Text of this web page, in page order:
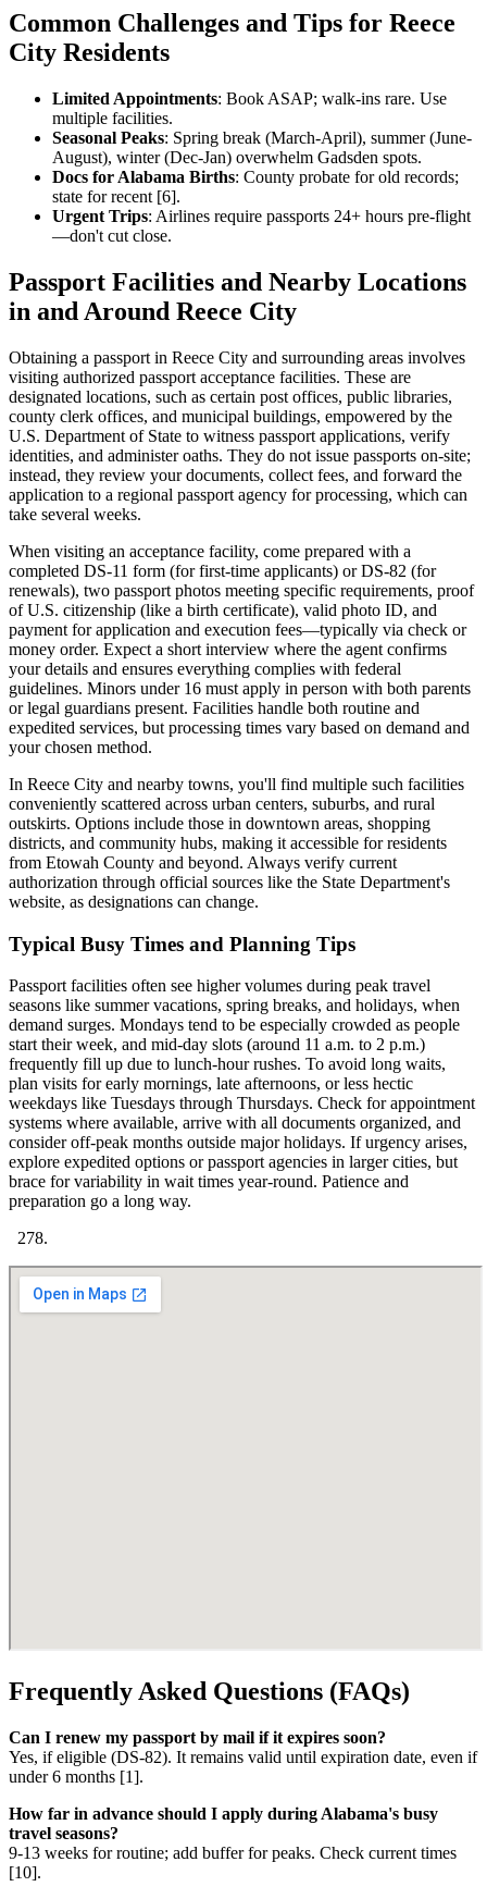
Common Challenges and Tips for Reece
City Residents
Limited Appointments: Book ASAP; walk-ins rare. Use
multiple facilities.
Seasonal Peaks: Spring break (March-April), summer (June-
August), winter (Dec-Jan) overwhelm Gadsden spots.
Docs for Alabama Births: County probate for old records;
state for recent [6].
Urgent Trips: Airlines require passports 24+ hours pre-flight
—don't cut close.
Passport Facilities and Nearby Locations
in and Around Reece City
Obtaining a passport in Reece City and surrounding areas involves
visiting authorized passport acceptance facilities. These are
designated locations, such as certain post offices, public libraries,
county clerk offices, and municipal buildings, empowered by the
U.S. Department of State to witness passport applications, verify
identities, and administer oaths. They do not issue passports on-site;
instead, they review your documents, collect fees, and forward the
application to a regional passport agency for processing, which can
take several weeks.
When visiting an acceptance facility, come prepared with a
completed DS-11 form (for first-time applicants) or DS-82 (for
renewals), two passport photos meeting specific requirements, proof
of U.S. citizenship (like a birth certificate), valid photo ID, and
payment for application and execution fees—typically via check or
money order. Expect a short interview where the agent confirms
your details and ensures everything complies with federal
guidelines. Minors under 16 must apply in person with both parents
or legal guardians present. Facilities handle both routine and
expedited services, but processing times vary based on demand and
your chosen method.
In Reece City and nearby towns, you'll find multiple such facilities
conveniently scattered across urban centers, suburbs, and rural
outskirts. Options include those in downtown areas, shopping
districts, and community hubs, making it accessible for residents
from Etowah County and beyond. Always verify current
authorization through official sources like the State Department's
website, as designations can change.
Typical Busy Times and Planning Tips
Passport facilities often see higher volumes during peak travel
seasons like summer vacations, spring breaks, and holidays, when
demand surges. Mondays tend to be especially crowded as people
start their week, and mid-day slots (around 11 a.m. to 2 p.m.)
frequently fill up due to lunch-hour rushes. To avoid long waits,
plan visits for early mornings, late afternoons, or less hectic
weekdays like Tuesdays through Thursdays. Check for appointment
systems where available, arrive with all documents organized, and
consider off-peak months outside major holidays. If urgency arises,
explore expedited options or passport agencies in larger cities, but
brace for variability in wait times year-round. Patience and
preparation go a long way.
Frequently Asked Questions (FAQs)
Can I renew my passport by mail if it expires soon?
Yes, if eligible (DS-82). It remains valid until expiration date, even if
under 6 months [1].
How far in advance should I apply during Alabama's busy
travel seasons?
9-13 weeks for routine; add buffer for peaks. Check current times
[10].